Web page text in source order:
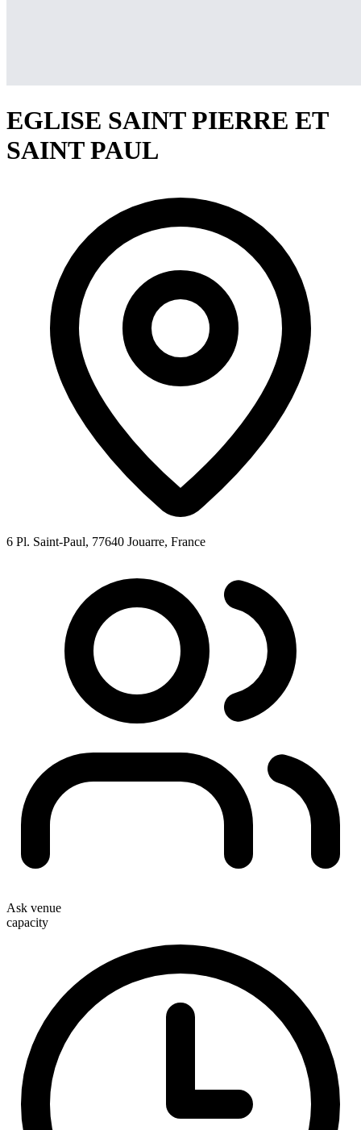
EGLISE SAINT PIERRE ET
SAINT PAUL
6 Pl. Saint-Paul, 77640 Jouarre, France
Ask venue
capacity